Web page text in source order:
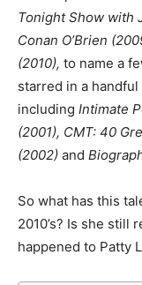
Tonight Show with
Conan O’Brien
(2010), to name a
starred in a
including Intimate
(2001), CMT: 40
(2002) and
So what has this
2010’s? Is she still
happened to Patty